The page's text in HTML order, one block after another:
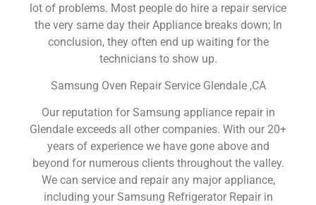
lot of problems. Most people do hire a repair service
the very same day their Appliance breaks down; In
conclusion, they often end up waiting for the
technicians to show up.
Samsung Oven Repair Service Glendale ,CA
Our reputation for Samsung appliance repair in
Glendale exceeds all other companies. With our 20+
years of experience we have gone above and
beyond for numerous clients throughout the valley.
We can service and repair any major appliance,
including your Samsung Refrigerator Repair in